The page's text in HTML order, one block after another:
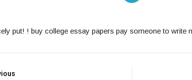
put! ! buy college essay papers pay someone to write